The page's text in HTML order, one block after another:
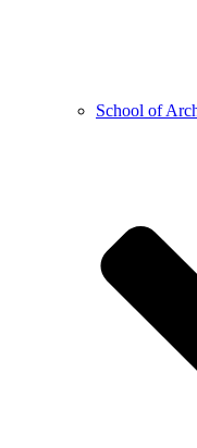
School of